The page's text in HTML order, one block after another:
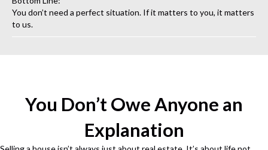
You don’t need a perfect situation. If it matters to you, it matters
to us.
You Don’t Owe Anyone an
Explanation